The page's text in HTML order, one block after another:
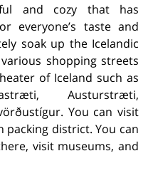
and cozy that has
everyone’s taste and
soak up the Icelandic
shopping streets
of Iceland such as
Austurstræti,
You can visit
packing district. You can
visit museums, and